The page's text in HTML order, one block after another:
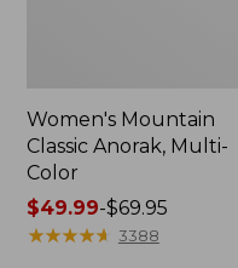
Women's Mountain
Classic Anorak, Multi-
Color
Price
range
$49.99-$69.95
★★★★★
★★★★★ 3388